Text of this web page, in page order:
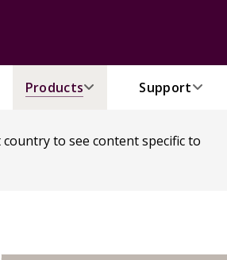
Products Support
to see content specific to